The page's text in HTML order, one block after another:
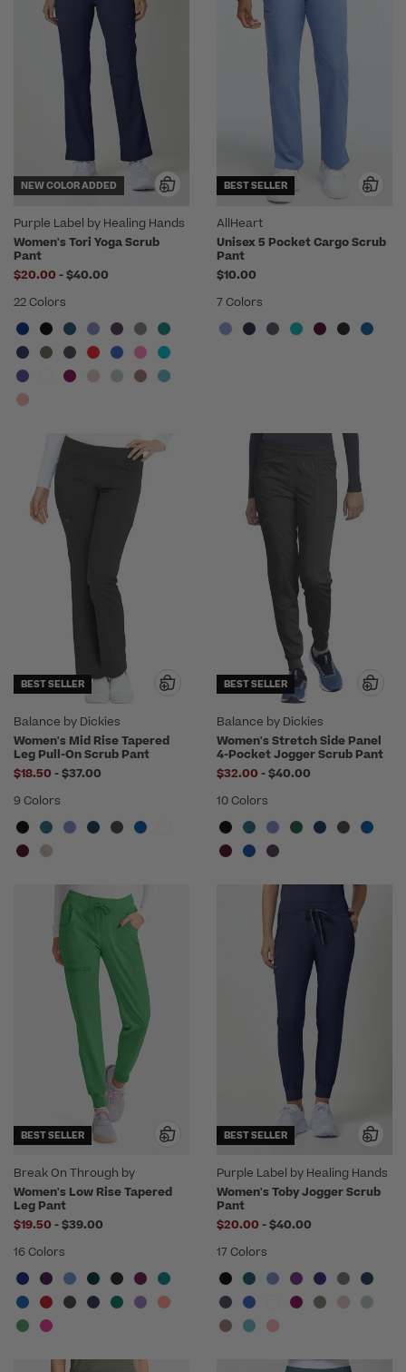
NEW COLOR ADDED
Purple Label by Healing Hands
Women's Tori Yoga Scrub
Pant
$20.00 -to
$40.00
22 Colors
BEST SELLER
AllHeart
Unisex 5 Pocket Cargo Scrub
Pant
$10.00
7 Colors
BEST SELLER
Balance by Dickies
Women's Mid Rise Tapered
Leg Pull-On Scrub Pant
$18.50 -to
$37.00
9 Colors
BEST SELLER
Balance by Dickies
Women's Stretch Side Panel
4-Pocket Jogger Scrub Pant
$32.00 -to
$40.00
10 Colors
BEST SELLER
Break On Through by
heartsoul
Women's Low Rise Tapered
Leg Pant
$19.50 -to
$39.00
16 Colors
BEST SELLER
Purple Label by Healing Hands
Women's Toby Jogger Scrub
Pant
$20.00 -to
$40.00
17 Colors